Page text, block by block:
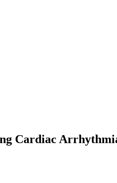
Cardiac